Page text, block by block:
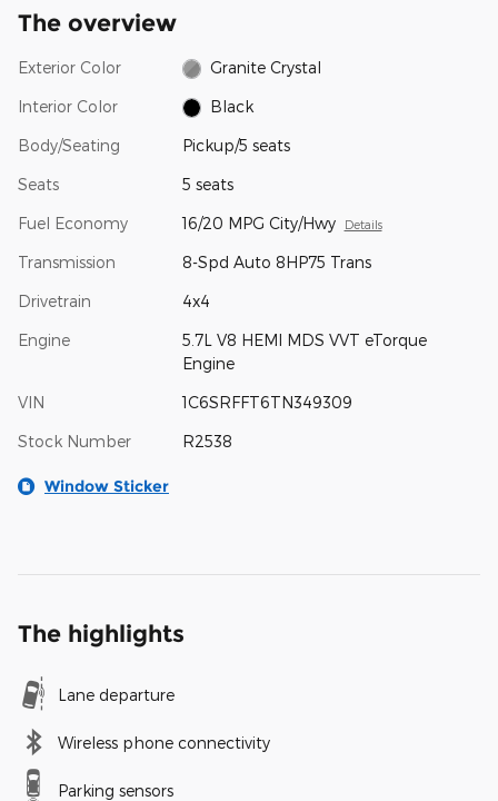
The overview
Exterior Color Granite Crystal
Interior Color Black
Body/Seating Pickup/5 seats
Seats 5 seats
Fuel Economy 16/20 MPG City/Hwy Details
Transmission 8-Spd Auto 8HP75 Trans
Drivetrain 4x4
Engine
5.7L V8 HEMI MDS VVT eTorque
Engine
VIN 1C6SRFFT6TN349309
Stock Number R2538
Window Sticker
The highlights
Lane departure
Wireless phone connectivity
Parking sensors